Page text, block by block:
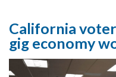
California
gig economy